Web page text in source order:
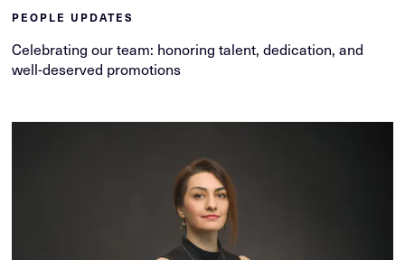
PEOPLE UPDATES
Celebrating our team: honoring talent, dedication, and
well-deserved promotions